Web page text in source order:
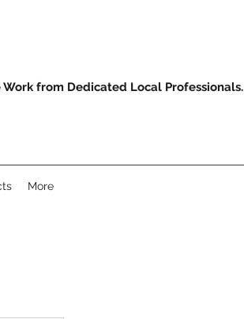
from Dedicated Local Professionals.
More